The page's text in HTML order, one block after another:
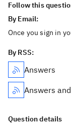
Follow this
By Email:
Once you sign in
By RSS:
Answers
Answers
Question details